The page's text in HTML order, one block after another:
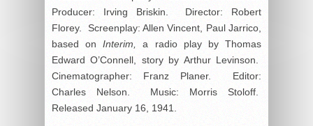
Producer: Irving Briskin. Director: Robert
Florey. Screenplay: Allen Vincent, Paul Jarrico,
based onInterim,a radio play by Thomas
Edward O’Connell, story by Arthur Levinson.
Cinematographer: Franz Planer. Editor:
Charles Nelson. Music: Morris Stoloff.
Released January 16, 1941.